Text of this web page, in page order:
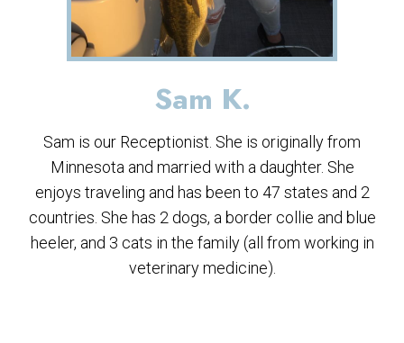
Sam K.
Sam is our Receptionist. She is originally from
Minnesota and married with a daughter. She
enjoys traveling and has been to 47 states and 2
countries. She has 2 dogs, a border collie and blue
heeler, and 3 cats in the family (all from working in
veterinary medicine).